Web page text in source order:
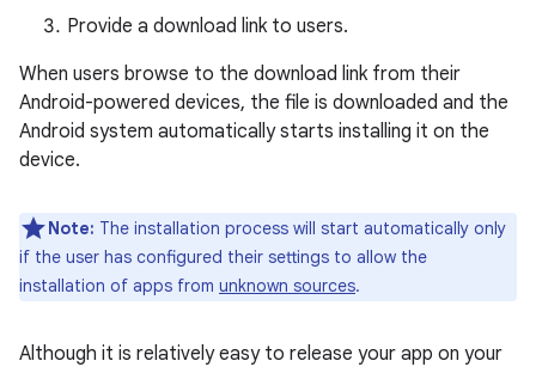
Provide a download link to users.
When users browse to the download link from their
Android-powered devices, the file is downloaded and the
Android system automatically starts installing it on the
device.
Note: The installation process will start automatically only
if the user has configured their settings to allow the
installation of apps from unknown sources.
Although it is relatively easy to release your app on your